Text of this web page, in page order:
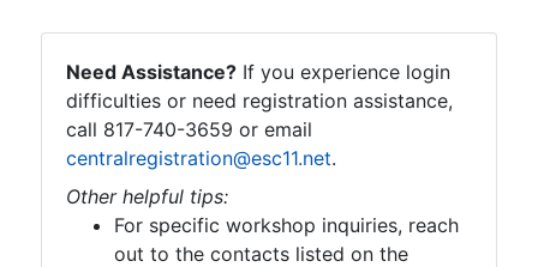
Need Assistance? If you experience login
difficulties or need registration assistance,
call 817-740-3659 or email
centralregistration@esc11.net.
Other helpful tips:
For specific workshop inquiries, reach
out to the contacts listed on the